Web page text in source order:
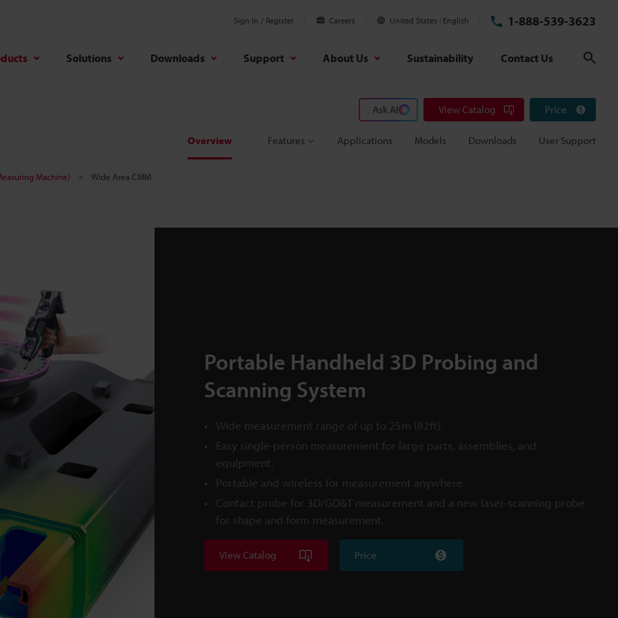
Sign In / Register Careers United States English 1-888-539-3623
Solutions Downloads Support About Us Sustainability Contact Us
Ask AI View Catalog Price
Overview Features Applications Models Downloads User Support
Machine) Wide Area CMM
Portable Handheld 3D Probing and
Scanning System
Wide measurement range of up to 25m (82ft).
Easy single-person measurement for large parts, assemblies, and
equipment.
Portable and wireless for measurement anywhere.
Contact probe for 3D/GD&T measurement and a new laser-scanning probe
for shape and form measurement.
View Catalog Price